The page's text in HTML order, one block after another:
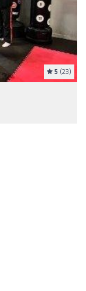
5 (23)